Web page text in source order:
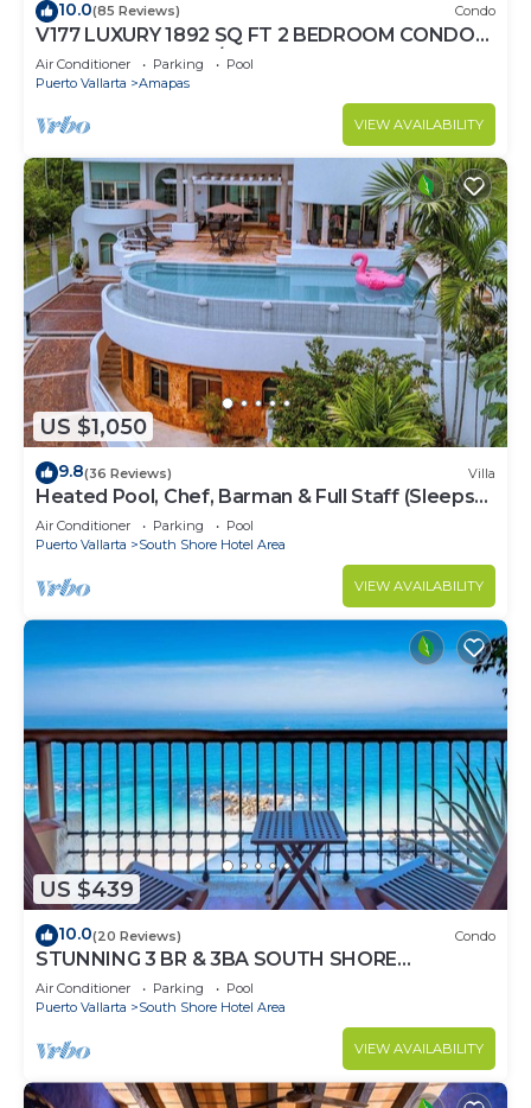
10.0(85 Reviews) Condo
V177 LUXURY 1892 SQ FT 2 BEDROOM CONDO
ROMANTIC ZONE 1/2 BLOCK LOS MUERTOS
BEACH
Air Conditioner Parking
Pool
Puerto Vallarta
Amapas
VIEW AVAILABILITY
US $1,050
9.8(36 Reviews) Villa
Heated Pool, Chef, Barman & Full Staff (Sleeps
30)
Air Conditioner Parking
Pool
Puerto Vallarta
South Shore Hotel Area
VIEW AVAILABILITY
US $439
10.0(20 Reviews) Condo
STUNNING 3 BR & 3BA SOUTH SHORE
BEACHFRONT RESIDENCE!
Air Conditioner Parking
Pool
Puerto Vallarta
South Shore Hotel Area
VIEW AVAILABILITY